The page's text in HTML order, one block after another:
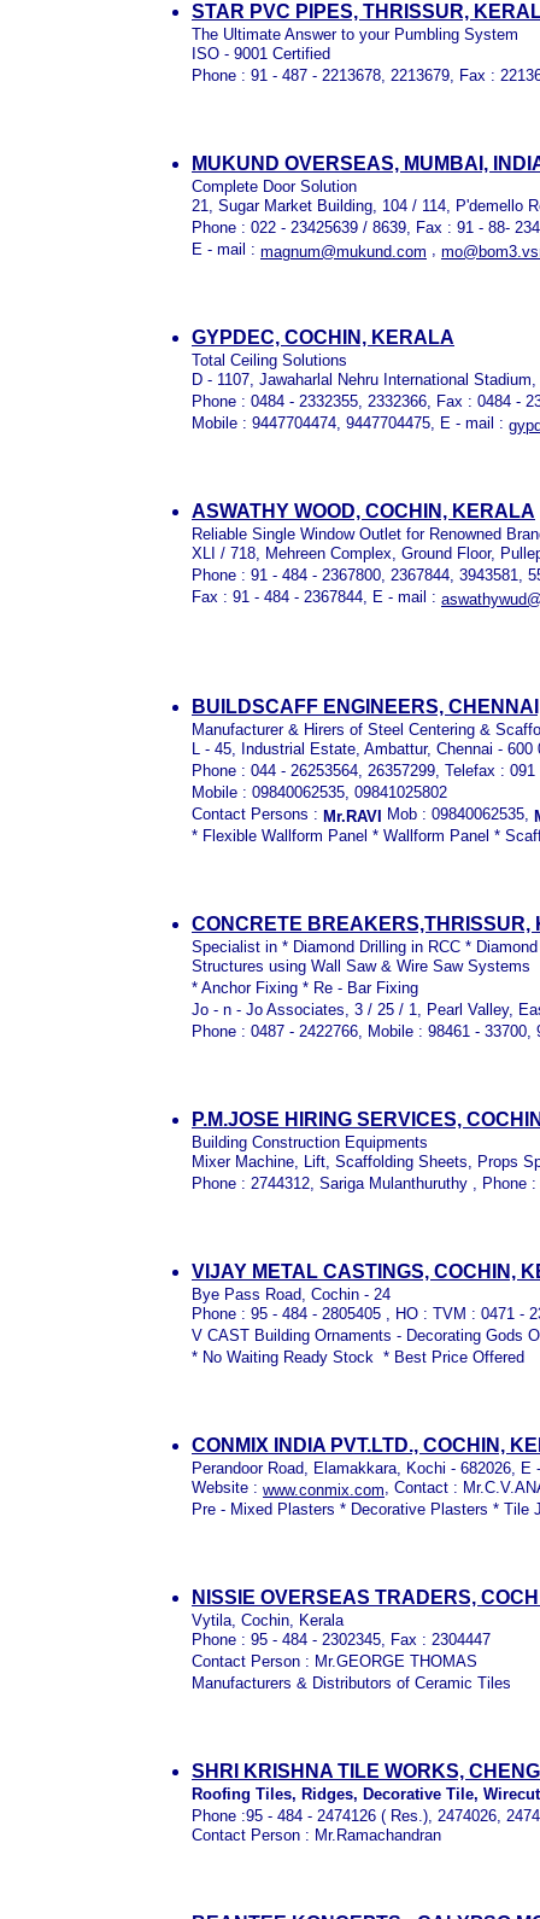
STAR PVC PIPES, THRISSUR,
The Ultimate Answer to your Pumbling System
ISO - 9001 Certified
Phone : 91 - 487 - 2213678, 2213679, Fax :
MUKUND OVERSEAS, MUMBAI,
Complete Door Solution
21, Sugar Market Building, 104 / 114, P'demello
Phone : 022 - 23425639 / 8639, Fax : 91 - 88-
E - mail : magnum@mukund.com ,
GYPDEC, COCHIN, KERALA
Total Ceiling Solutions
D - 1107, Jawaharlal Nehru International
Phone : 0484 - 2332355, 2332366, Fax : 0484 -
Mobile : 9447704474, 9447704475, E - mail :
ASWATHY WOOD, COCHIN, KERALA
Reliable Single Window Outlet for Renowned
XLI / 718, Mehreen Complex, Ground Floor,
Phone : 91 - 484 - 2367800, 2367844, 3943581,
Fax : 91 - 484 - 2367844, E - mail :
BUILDSCAFF ENGINEERS,
Manufacturer & Hirers of Steel Centering &
L - 45, Industrial Estate, Ambattur, Chennai - 600
Phone : 044 - 26253564, 26357299, Telefax :
Mobile : 09840062535, 09841025802
Contact Persons : Mr.RAVI Mob : 09840062535,
* Flexible Wallform Panel * Wallform Panel *
CONCRETE BREAKERS,THRISSUR,
Specialist in * Diamond Drilling in RCC *
Structures using Wall Saw & Wire Saw Systems
* Anchor Fixing * Re - Bar Fixing
Jo - n - Jo Associates, 3 / 25 / 1, Pearl Valley,
Phone : 0487 - 2422766, Mobile : 98461 - 33700,
P.M.JOSE HIRING SERVICES,
Building Construction Equipments
Mixer Machine, Lift, Scaffolding Sheets, Props
Phone : 2744312, Sariga Mulanthuruthy , Phone :
VIJAY METAL CASTINGS, COCHIN,
Bye Pass Road, Cochin - 24
Phone : 95 - 484 - 2805405 , HO : TVM : 0471 -
V CAST Building Ornaments - Decorating Gods
* No Waiting Ready Stock * Best Price Offered
CONMIX INDIA PVT.LTD., COCHIN,
Perandoor Road, Elamakkara, Kochi - 682026,
Website : www.conmix.com, Contact :
Pre - Mixed Plasters * Decorative Plasters * Tile
NISSIE OVERSEAS TRADERS,
Vytila, Cochin, Kerala
Phone : 95 - 484 - 2302345, Fax : 2304447
Contact Person : Mr.GEORGE THOMAS
Manufacturers & Distributors of Ceramic Tiles
SHRI KRISHNA TILE WORKS,
Roofing Tiles, Ridges, Decorative Tile,
Phone :95 - 484 - 2474126 ( Res.), 2474026,
Contact Person : Mr.Ramachandran